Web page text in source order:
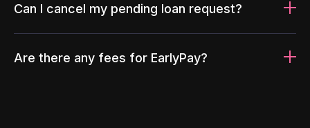
Can I cancel my pending loan request?
Are there any fees for EarlyPay?